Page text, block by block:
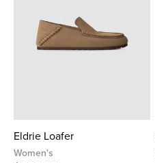
Eldrie Loafer
Women's